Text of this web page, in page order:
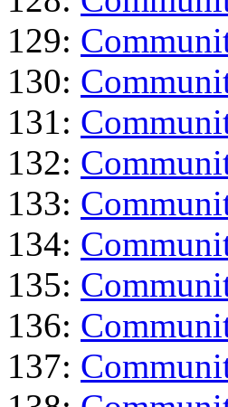
129:
130:
131:
132:
133:
134:
135:
136:
137: